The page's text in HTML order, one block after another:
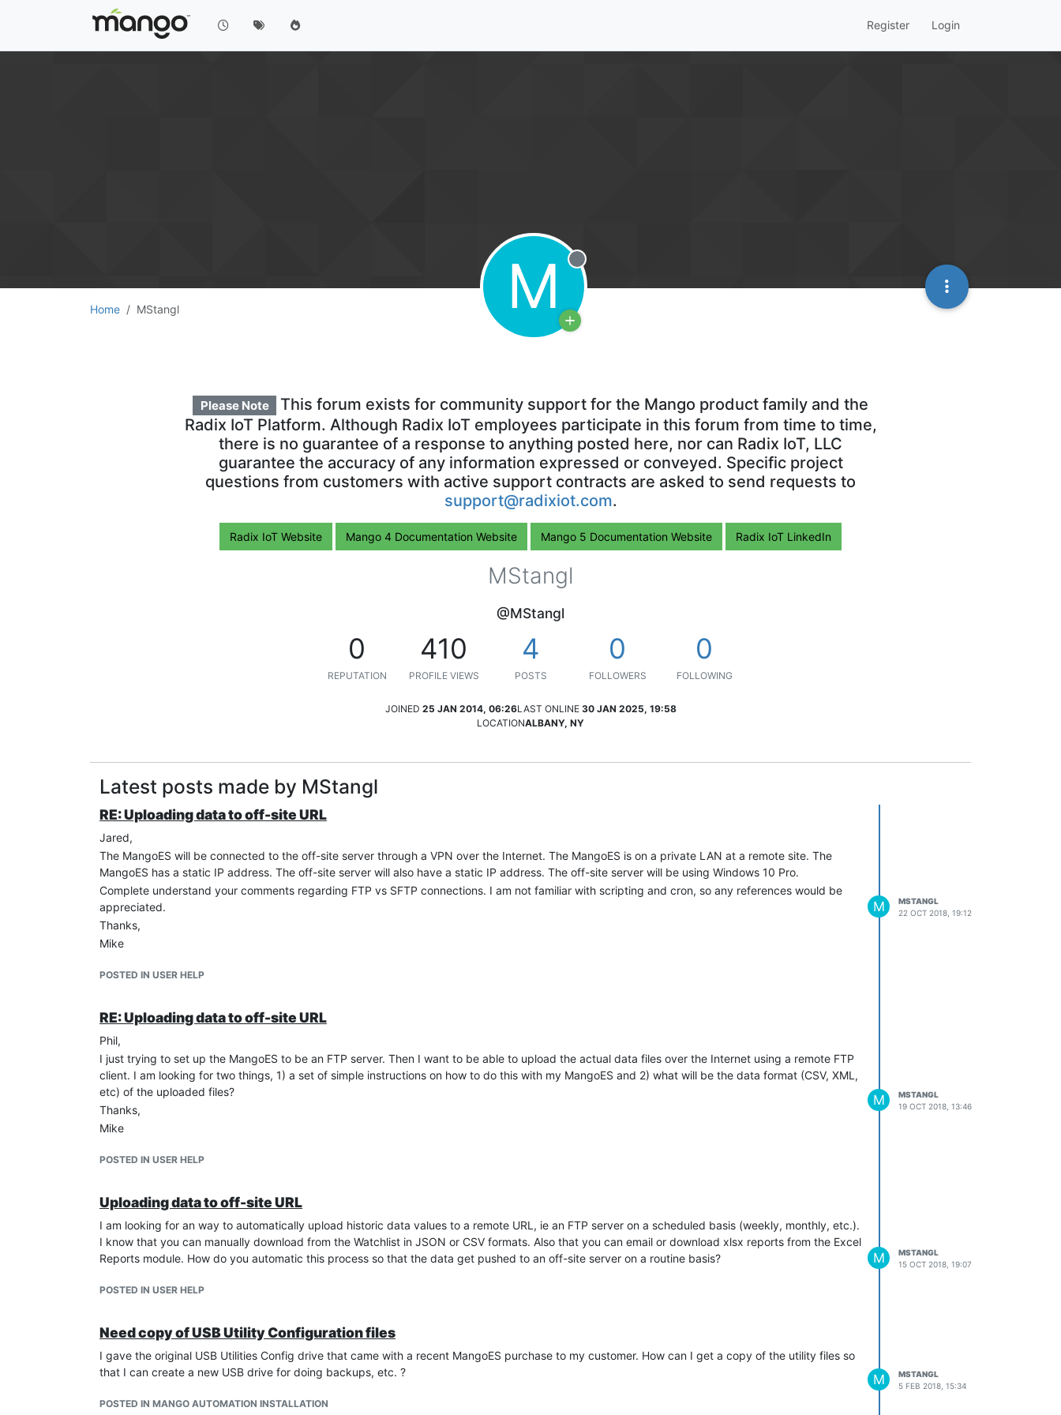
Register Login
Home MStangl
Please Note
This forum exists for community support for the Mango product family and the
Radix IoT Platform. Although Radix IoT employees participate in this forum from time to time,
there is no guarantee of a response to anything posted here, nor can Radix IoT, LLC
guarantee the accuracy of any information expressed or conveyed. Specific project
questions from customers with active support contracts are asked to send requests to
support@radixiot.com.
Radix IoT Website Mango 4 Documentation Website Mango 5 Documentation Website Radix IoT LinkedIn
M Offline
MStangl
@MStangl
0
REPUTATION
410
PROFILE VIEWS
4
POSTS
0
FOLLOWERS
0
FOLLOWING
JOINED 25 JAN 2014, 06:26LAST ONLINE 30 JAN 2025, 19:58
LOCATIONALBANY, NY
Latest posts made by MStangl
RE: Uploading data to off-site URL
Jared,
The MangoES will be connected to the off-site server through a VPN over the Internet. The MangoES is on a private LAN at a remote site. The
MangoES has a static IP address. The off-site server will also have a static IP address. The off-site server will be using Windows 10 Pro.
Complete understand your comments regarding FTP vs SFTP connections. I am not familiar with scripting and cron, so any references would be
appreciated.
Thanks,
Mike
POSTED IN USER HELP
M
MSTANGL
22 OCT 2018, 19:12
RE: Uploading data to off-site URL
Phil,
I just trying to set up the MangoES to be an FTP server. Then I want to be able to upload the actual data files over the Internet using a remote FTP
client. I am looking for two things, 1) a set of simple instructions on how to do this with my MangoES and 2) what will be the data format (CSV, XML,
etc) of the uploaded files?
Thanks,
Mike
POSTED IN USER HELP
M
MSTANGL
19 OCT 2018, 13:46
Uploading data to off-site URL
I am looking for an way to automatically upload historic data values to a remote URL, ie an FTP server on a scheduled basis (weekly, monthly, etc.).
I know that you can manually download from the Watchlist in JSON or CSV formats. Also that you can email or download xlsx reports from the Excel
Reports module. How do you automatic this process so that the data get pushed to an off-site server on a routine basis?
POSTED IN USER HELP
M
MSTANGL
15 OCT 2018, 19:07
Need copy of USB Utility Configuration files
I gave the original USB Utilities Config drive that came with a recent MangoES purchase to my customer. How can I get a copy of the utility files so
that I can create a new USB drive for doing backups, etc. ?
POSTED IN MANGO AUTOMATION INSTALLATION
M
MSTANGL
5 FEB 2018, 15:34